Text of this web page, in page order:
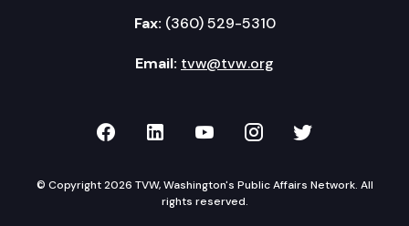
Fax: (360) 529-5310
Email: tvw@tvw.org
TVW on Facebook
TVW on LinkedIn
TVW on YouTube
TVW onTVW on
© Copyright 2026 TVW, Washington's Public Affairs Network. All
rights reserved.